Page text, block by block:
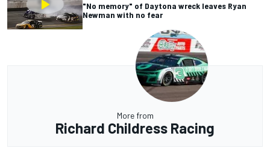
"No memory" of Daytona wreck leaves Ryan
Newman with no fear
More from
Richard Childress Racing